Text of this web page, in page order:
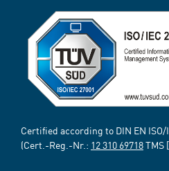
Certified according to DIN EN ISO/
(Cert.-Reg.-Nr.: 12 310 69718TMS